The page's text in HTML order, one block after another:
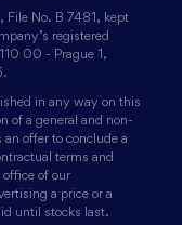
File No. B 7481, kept
registered
00 - Prague 1,
in any way on this
of a general and non-
offer to conclude a
terms and
of our
a price or a
until stocks last.